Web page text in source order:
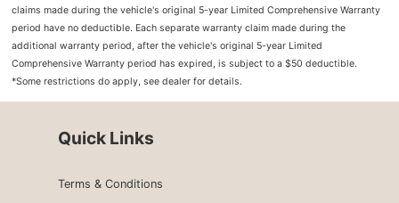
claims made during the vehicle's original 5-year Limited Comprehensive Warranty
period have no deductible. Each separate warranty claim made during the
additional warranty period, after the vehicle's original 5-year Limited
Comprehensive Warranty period has expired, is subject to a $50 deductible.
*Some restrictions do apply, see dealer for details.
Quick Links
Terms & Conditions